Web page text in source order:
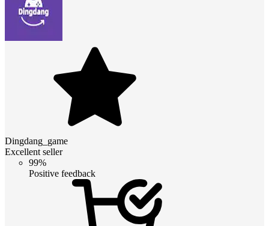
Dingdang_game
Excellent seller
99%
Positive feedback